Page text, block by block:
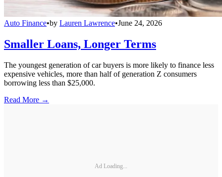
Auto Finance•by Lauren Lawrence•June 24, 2026
Smaller Loans, Longer Terms
The youngest generation of car buyers is more likely to finance less
expensive vehicles, more than half of generation Z consumers
borrowing less than $25,000.
Read More →
Ad Loading...